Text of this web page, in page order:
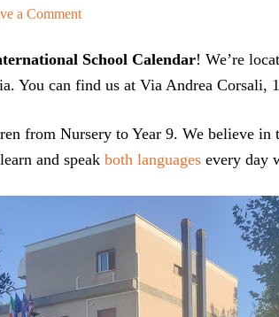
a Comment
School Calendar! We’re
You can find us at Via Andrea
from Nursery to Year 9. We believe
and speak both languages every day